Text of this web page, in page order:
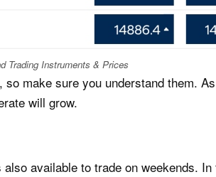
Trading Instruments & Prices
make sure you understand them.
will grow.
also available to trade on weekends.